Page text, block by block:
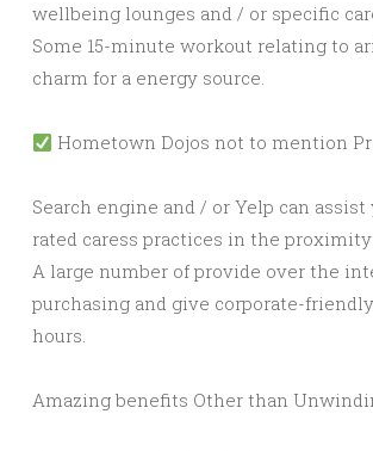
wellbeing lounges and / or specific
Some 15-minute workout relating to
charm for a energy source.
Hometown Dojos not to mention
Search engine and / or Yelp can
rated caress practices in the
A large number of provide over the
purchasing and give corporate-
hours.
Amazing benefits Other than